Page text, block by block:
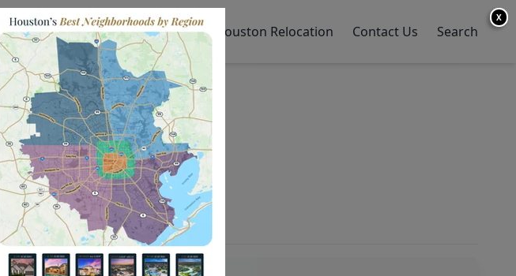
Neighborhoods Sell My Home Houston Relocation Contact Us Search
X